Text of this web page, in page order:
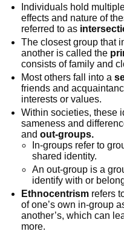
Individuals hold
effects and nature of
referred to as
The closest group that
another is called the
consists of family and
Most others fall into a
friends and
interests or values.
Within societies, these
sameness and
andout-groups.
In-groups refer to
shared identity.
An out-group is a
identify with or
Ethnocentrism refers
of one’s own in-group
another’s, which can
more.